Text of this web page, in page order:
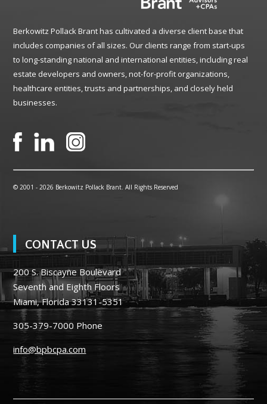
Berkowitz Pollack Brant has cultivated a diverse client base that
includes companies of all sizes. Our clients range from start-ups
to long-standing national and international entities, including real
estate developers and owners, not-for-profit organizations,
healthcare entities, trusts and partnerships, and closely held
businesses.
© 2001 - 2026 Berkowitz Pollack Brant. All Rights Reserved
CONTACT US
200 S. Biscayne Boulevard
Seventh and Eighth Floors
Miami, Florida 33131-5351
305-379-7000 Phone
info@bpbcpa.com